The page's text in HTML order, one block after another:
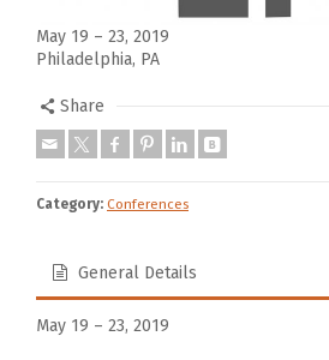
May 19 – 23, 2019
Philadelphia, PA
Share
Category: Conferences
General Details
May 19 – 23, 2019